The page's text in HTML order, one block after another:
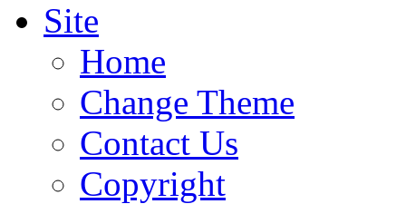
Site
Home
Change Theme
Contact Us
Copyright